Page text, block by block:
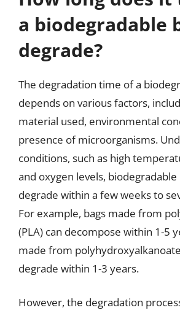
a biodegradable
degrade?
The degradation time of a
depends on various factors,
material used, environmental
presence of microorganisms.
conditions, such as high
and oxygen levels, biodegradable
degrade within a few weeks to
For example, bags made from
(PLA) can decompose within 1-5
made from
degrade within 1-3 years.
However, the degradation